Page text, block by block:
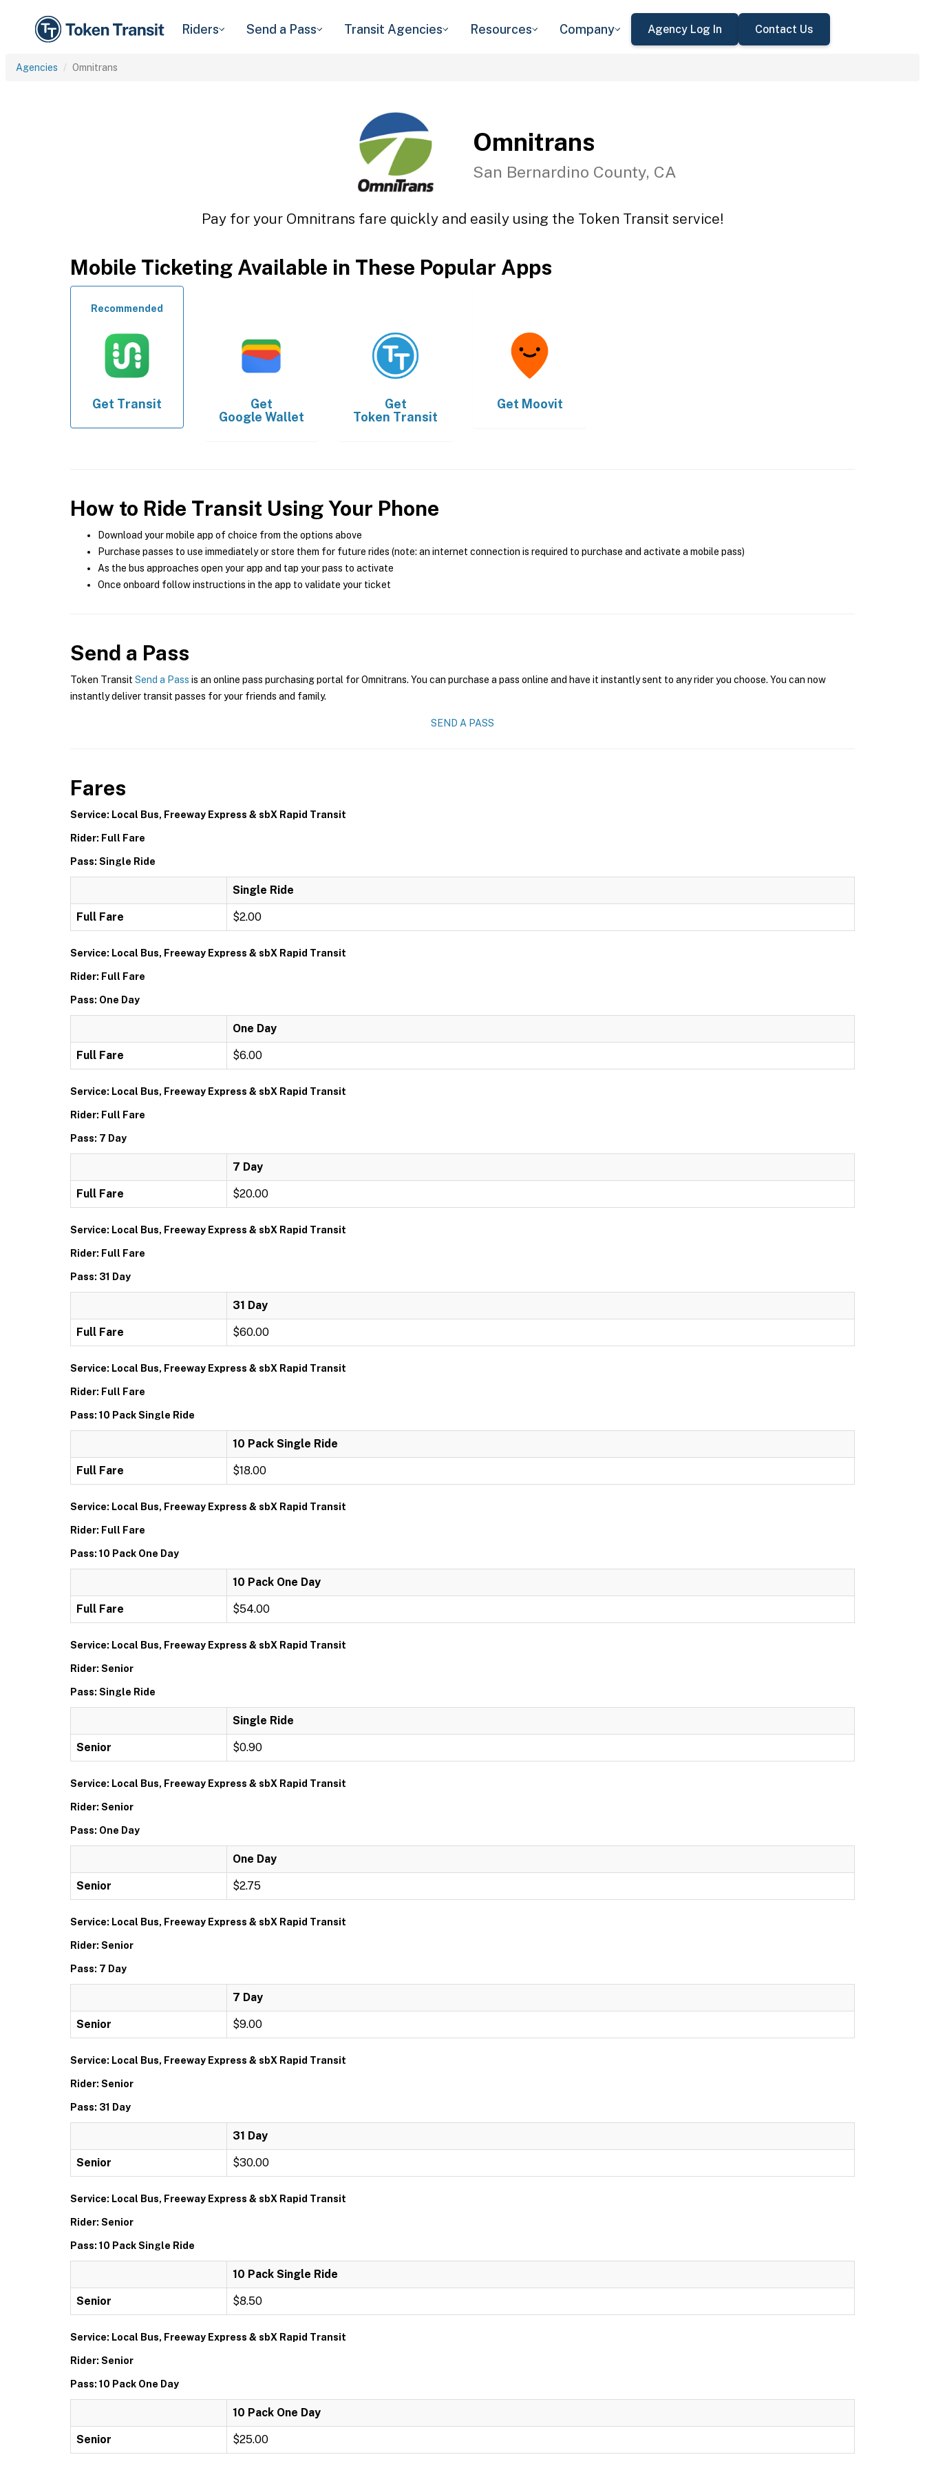
Riders Send a Pass Transit Agencies Resources Company Agency Log In Contact Us
Agencies Omnitrans
Omnitrans
San Bernardino County, CA
Pay for your Omnitrans fare quickly and easily using the Token Transit service!
Mobile Ticketing Available in These Popular Apps
Recommended
Get Transit
Get
Google Wallet
Get
Token Transit
Get Moovit
How to Ride Transit Using Your Phone
Download your mobile app of choice from the options above
Purchase passes to use immediately or store them for future rides (note: an internet connection is required to purchase and activate a mobile pass)
As the bus approaches open your app and tap your pass to activate
Once onboard follow instructions in the app to validate your ticket
Send a Pass
Token Transit Send a Pass is an online pass purchasing portal for Omnitrans. You can purchase a pass online and have it instantly sent to any rider you choose. You can now
instantly deliver transit passes for your friends and family.
SEND A PASS
Fares
Service: Local Bus, Freeway Express & sbX Rapid Transit
Rider: Full Fare
Pass: Single Ride
Single Ride
Full Fare $2.00
Service: Local Bus, Freeway Express & sbX Rapid Transit
Rider: Full Fare
Pass: One Day
One Day
Full Fare $6.00
Service: Local Bus, Freeway Express & sbX Rapid Transit
Rider: Full Fare
Pass: 7 Day
7 Day
Full Fare $20.00
Service: Local Bus, Freeway Express & sbX Rapid Transit
Rider: Full Fare
Pass: 31 Day
31 Day
Full Fare $60.00
Service: Local Bus, Freeway Express & sbX Rapid Transit
Rider: Full Fare
Pass: 10 Pack Single Ride
10 Pack Single Ride
Full Fare $18.00
Service: Local Bus, Freeway Express & sbX Rapid Transit
Rider: Full Fare
Pass: 10 Pack One Day
10 Pack One Day
Full Fare $54.00
Service: Local Bus, Freeway Express & sbX Rapid Transit
Rider: Senior
Pass: Single Ride
Single Ride
Senior $0.90
Service: Local Bus, Freeway Express & sbX Rapid Transit
Rider: Senior
Pass: One Day
One Day
Senior $2.75
Service: Local Bus, Freeway Express & sbX Rapid Transit
Rider: Senior
Pass: 7 Day
7 Day
Senior $9.00
Service: Local Bus, Freeway Express & sbX Rapid Transit
Rider: Senior
Pass: 31 Day
31 Day
Senior $30.00
Service: Local Bus, Freeway Express & sbX Rapid Transit
Rider: Senior
Pass: 10 Pack Single Ride
10 Pack Single Ride
Senior $8.50
Service: Local Bus, Freeway Express & sbX Rapid Transit
Rider: Senior
Pass: 10 Pack One Day
10 Pack One Day
Senior $25.00